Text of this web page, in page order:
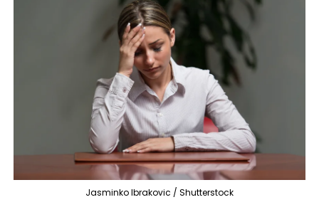
Jasminko Ibrakovic / Shutterstock